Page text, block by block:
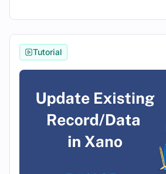
Steps to Integrate
Drapcode
Begin by creating a new
Set uptables
in Xano
fields to define your
Tutorial